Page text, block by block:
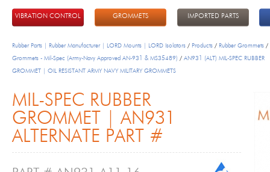
VIBRATION CONTROL GROMMETS IMPORTED PARTS
Rubber Parts | Rubber Manufacturer | LORD Mounts | LORD Isolators / Products / Rubber Grommets /
Grommets - Mil-Spec (Army-Navy Approved AN-931 & MS35489) / AN931 (ALT) MIL-SPEC RUBBER
GROMMET | OIL RESISTANT ARMY NAVY MILITARY GROMMETS
MIL-SPEC RUBBER
GROMMET | AN931
ALTERNATE PART #